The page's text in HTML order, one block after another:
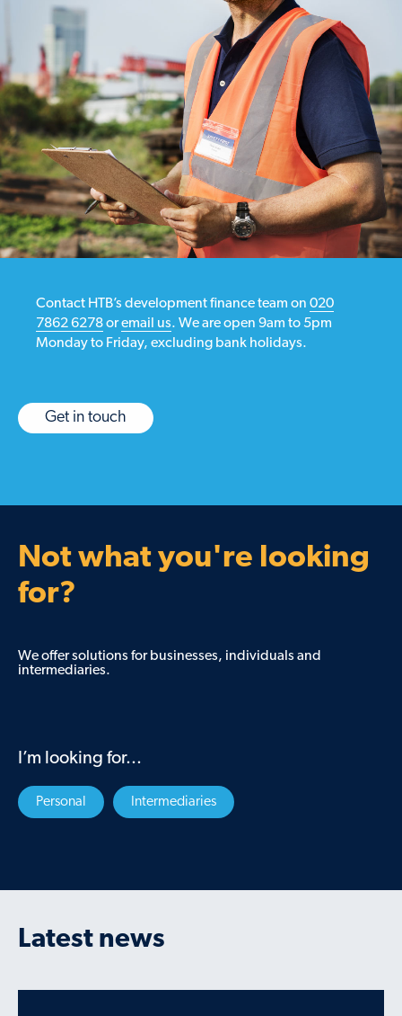
Contact HTB’s development finance team on 020
7862 6278oremail us. We are open 9am to 5pm
Monday to Friday, excluding bank holidays.
Get in touch
Not what you're looking
for?
We offer solutions for businesses, individuals and
intermediaries.
I’m looking for...
Personal Intermediaries
Latest news